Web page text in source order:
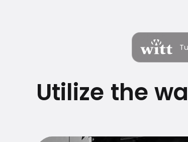
Utilize the